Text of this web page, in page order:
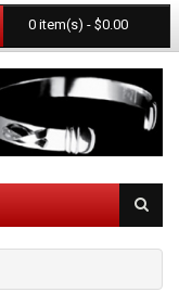
0 item(s) - $0.00